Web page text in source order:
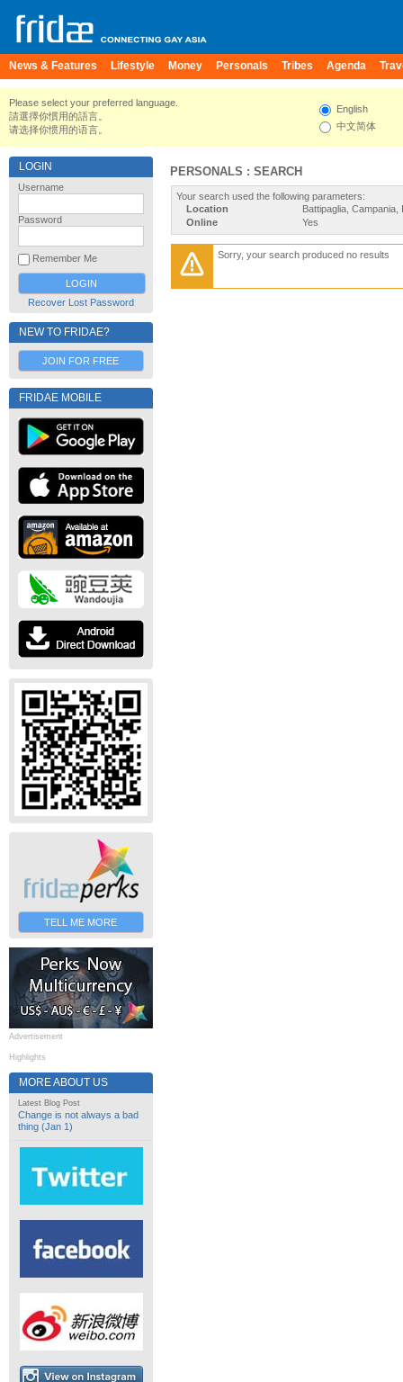
News & Features Lifestyle Money Personals Tribes Agenda
Please select your preferred language.
請選擇你慣用的語言。
请选择你惯用的语言。
English
中文简体
LOGIN
Username
Password
Remember Me
Recover Lost Password
NEW TO FRIDAE?
JOIN FOR FREE
FRIDAE MOBILE
TELL ME MORE
Advertisement
Highlights
MORE ABOUT US
Latest Blog Post
Change is not always a bad
thing (Jan 1)
PERSONALS : SEARCH
Your search used the following parameters:
Location
Battipaglia, Campania,
Online
Yes
Sorry, your search produced no results